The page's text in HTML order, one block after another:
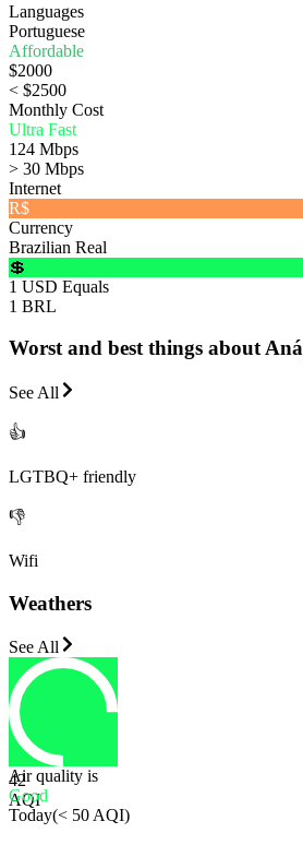
Languages
Portuguese
Affordable
$2000
< $2500
Monthly Cost
Ultra Fast
124 Mbps
> 30 Mbps
Internet
R$
Currency
Brazilian Real
💲
1 USD Equals
1 BRL
Worst and best things about
See All
👍
LGTBQ+ friendly
👎
Wifi
Weathers
See All
42
AQI
Air quality is
Good
Today(< 50 AQI)